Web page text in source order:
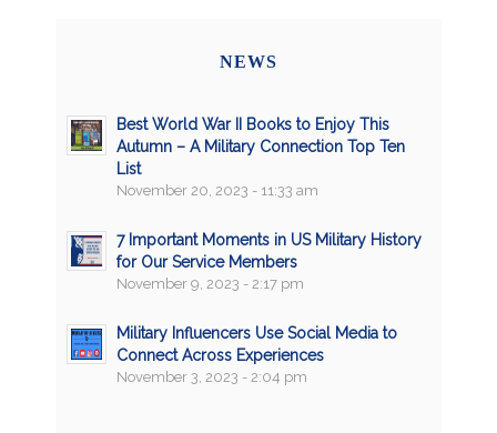
NEWS
Best World War II Books to Enjoy This
Autumn – A Military Connection Top Ten
List
November 20, 2023 - 11:33 am
7 Important Moments in US Military History
for Our Service Members
November 9, 2023 - 2:17 pm
Military Influencers Use Social Media to
Connect Across Experiences
November 3, 2023 - 2:04 pm